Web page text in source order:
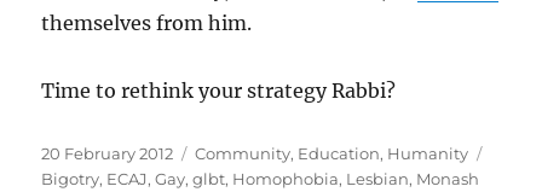
themselves from him.
Time to rethink your strategy Rabbi?
Posted
on
20 February 2012 Categories
Community, Education, Humanity
Bigotry, ECAJ,Gay,glbt, Homophobia, Lesbian, Monash